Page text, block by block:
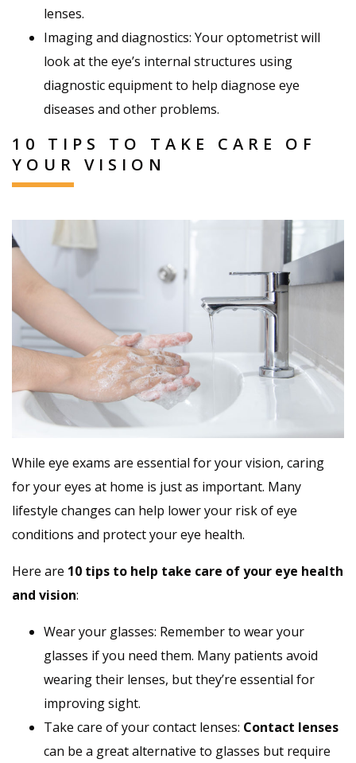
lenses.
Imaging and diagnostics: Your optometrist will
look at the eye’s internal structures using
diagnostic equipment to help diagnose eye
diseases and other problems.
10 TIPS TO TAKE CARE OF
YOUR VISION
While eye exams are essential for your vision, caring
for your eyes at home is just as important. Many
lifestyle changes can help lower your risk of eye
conditions and protect your eye health.
Here are 10 tips to help take care of your eye health
and vision:
Wear your glasses: Remember to wear your
glasses if you need them. Many patients avoid
wearing their lenses, but they’re essential for
improving sight.
Take care of your contact lenses: Contact lenses
can be a great alternative to glasses but require